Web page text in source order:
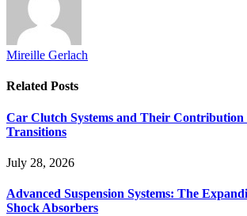
Mireille Gerlach
Related Posts
Car Clutch Systems and Their Contribution
Transitions
July 28, 2026
Advanced Suspension Systems: The
Shock Absorbers